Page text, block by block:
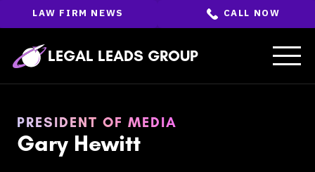
the
ENTER LEGAL LEADS GROUP
CALL NOW
LAW FIRM NEWS
PRESIDENT OF MEDIA
Gary Hewitt